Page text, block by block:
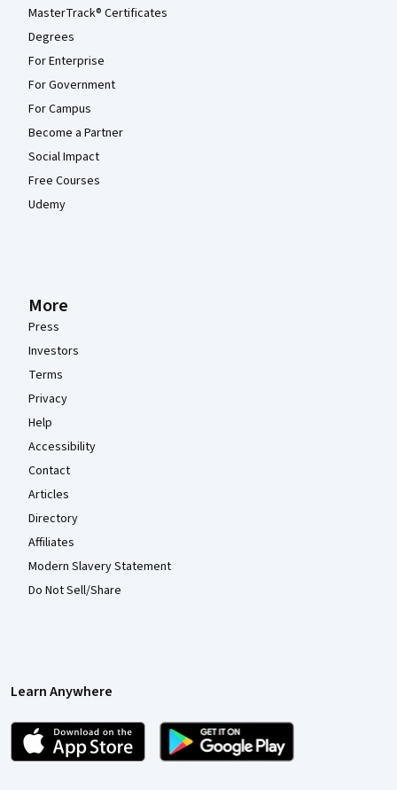
MasterTrack® Certificates
Degrees
For Enterprise
For Government
For Campus
Become a Partner
Social Impact
Free Courses
Udemy
More
Press
Investors
Terms
Privacy
Help
Accessibility
Contact
Articles
Directory
Affiliates
Modern Slavery Statement
Do Not Sell/Share
Learn Anywhere